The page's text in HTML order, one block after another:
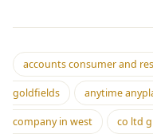
accounts consumer and
goldfields anytime
company in west co ltd